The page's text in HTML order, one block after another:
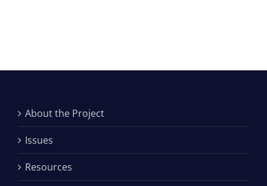
About the Project
Issues
Resources